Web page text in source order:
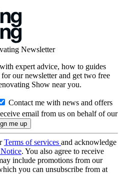
Newsletter
expert advice, how to guides
our newsletter and get two free
Show near you.
Contact me with news and offers
email from us on behalf of our
Terms of services and acknowledge
. You also agree to receive
include promotions from our
you can unsubscribe from at